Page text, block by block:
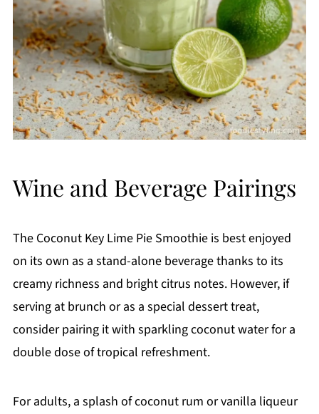
Wine and Beverage Pairings
The Coconut Key Lime Pie Smoothie is best enjoyed
on its own as a stand-alone beverage thanks to its
creamy richness and bright citrus notes. However, if
serving at brunch or as a special dessert treat,
consider pairing it with sparkling coconut water for a
double dose of tropical refreshment.
For adults, a splash of coconut rum or vanilla liqueur